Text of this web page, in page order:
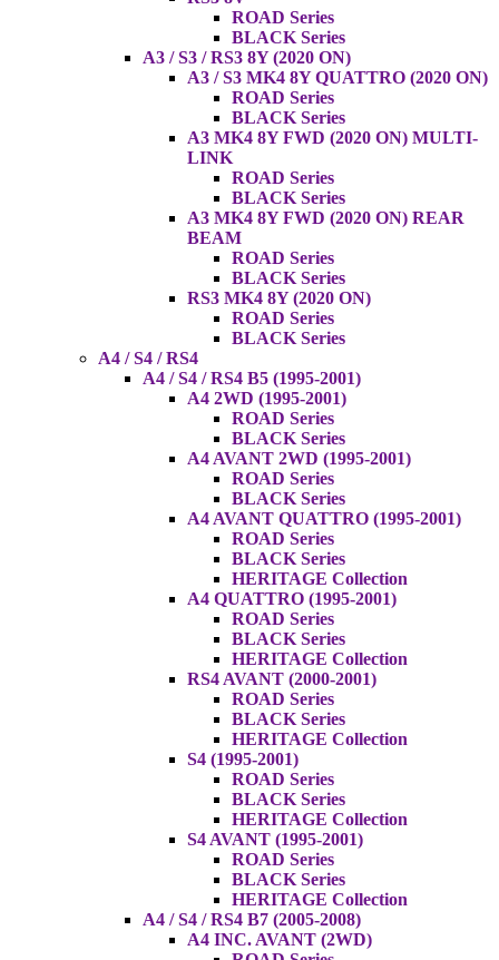
ROAD Series
BLACK Series
A3 / S3 / RS3 8Y (2020 ON)
A3 / S3 MK4 8Y QUATTRO (2020 ON)
ROAD Series
BLACK Series
A3 MK4 8Y FWD (2020 ON) MULTI-
LINK
ROAD Series
BLACK Series
A3 MK4 8Y FWD (2020 ON) REAR
BEAM
ROAD Series
BLACK Series
RS3 MK4 8Y (2020 ON)
ROAD Series
BLACK Series
A4 / S4 / RS4
A4 / S4 / RS4 B5 (1995-2001)
A4 2WD (1995-2001)
ROAD Series
BLACK Series
A4 AVANT 2WD (1995-2001)
ROAD Series
BLACK Series
A4 AVANT QUATTRO (1995-2001)
ROAD Series
BLACK Series
HERITAGE Collection
A4 QUATTRO (1995-2001)
ROAD Series
BLACK Series
HERITAGE Collection
RS4 AVANT (2000-2001)
ROAD Series
BLACK Series
HERITAGE Collection
S4 (1995-2001)
ROAD Series
BLACK Series
HERITAGE Collection
S4 AVANT (1995-2001)
ROAD Series
BLACK Series
HERITAGE Collection
A4 / S4 / RS4 B7 (2005-2008)
A4 INC. AVANT (2WD)